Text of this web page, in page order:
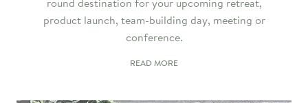
product launch, team-building day, meeting or
conference.
READ MORE